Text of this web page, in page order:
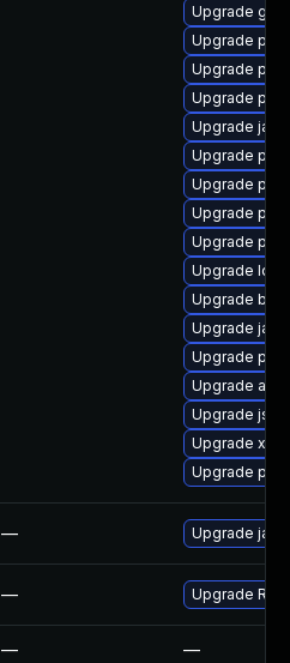
Upgrade
Upgrade
Upgrade
Upgrade
Upgrade
Upgrade
Upgrade
Upgrade
Upgrade
Upgrade
Upgrade
Upgrade
Upgrade
Upgrade
Upgrade jss
Upgrade
Upgrade pki-
— Upgrade
— Upgrade Red
— —